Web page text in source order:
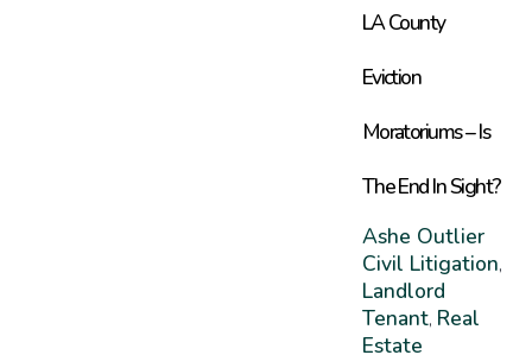
LA County
Eviction
Moratoriums – Is
The End In Sight?
Ashe Outlier
Civil Litigation,
Landlord
Tenant, Real
Estate